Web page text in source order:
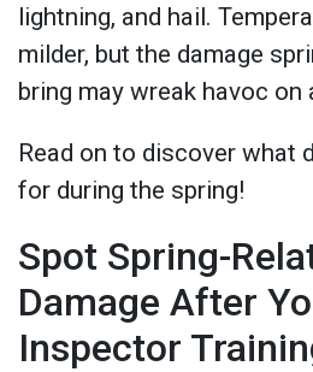
lightning, and hail.
milder, but the damage
bring may wreak havoc on
Read on to discover what
for during the spring!
Spot Spring-
Damage After
Inspector